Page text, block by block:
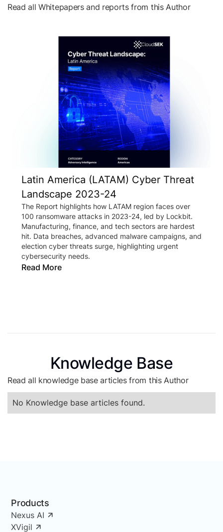
Read all Whitepapers and reports from this Author
Latin America (LATAM) Cyber Threat
Landscape 2023-24
The Report highlights how LATAM region faces over
100 ransomware attacks in 2023-24, led by Lockbit.
Manufacturing, finance, and tech sectors are hardest
hit. Data breaches, advanced malware campaigns, and
election cyber threats surge, highlighting urgent
cybersecurity needs.
Read More
Knowledge Base
Read all knowledge base articles from this Author
No Knowledge base articles found.
Products
Nexus AI
XVigil